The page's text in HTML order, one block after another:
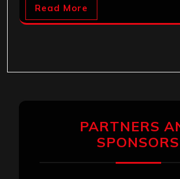
Read More
PARTNERS
SPONSORS